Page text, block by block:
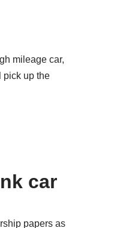
mileage car,
pick up the
papers as